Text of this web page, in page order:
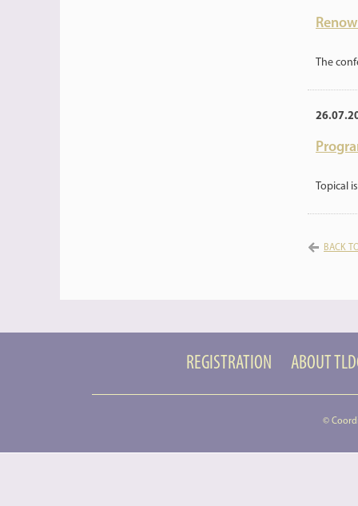
The
Topical
BACK
REGISTRATION ABOUT
©